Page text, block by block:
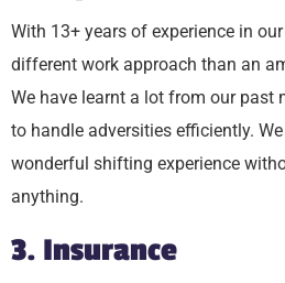
With 13+ years of experience in
different work approach than an
We have learnt a lot from our past
to handle adversities efficiently.
wonderful shifting experience
anything.
3. Insurance